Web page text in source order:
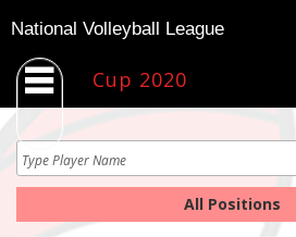
National Volleyball League
Cup 2020